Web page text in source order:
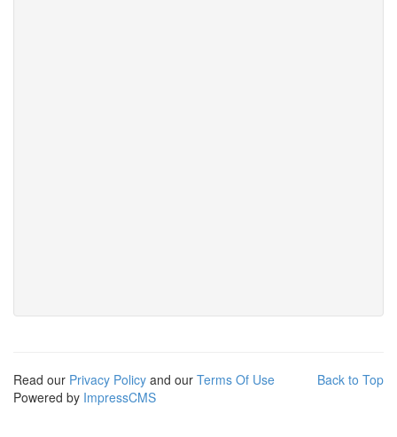
Back to Top
Read our Privacy Policy and our Terms Of Use
Powered by ImpressCMS